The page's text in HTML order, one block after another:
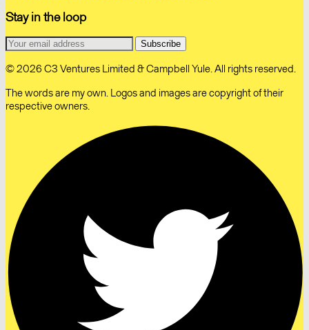
Stay in the loop
© 2026 C3 Ventures Limited & Campbell Yule. All rights reserved.
The words are my own. Logos and images are copyright of their
respective owners.